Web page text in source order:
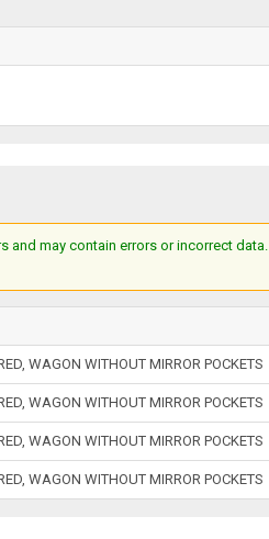
and may contain errors or incorrect
WAGON WITHOUT MIRROR POCKETS
WAGON WITHOUT MIRROR POCKETS
WAGON WITHOUT MIRROR POCKETS
WAGON WITHOUT MIRROR POCKETS